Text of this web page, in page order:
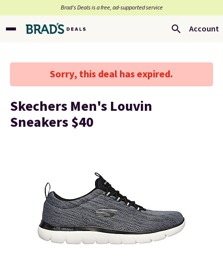
Brad’s Deals is a free, ad-supported service
Account
Sorry, this deal has expired.
Skechers Men's Louvin
Sneakers $40